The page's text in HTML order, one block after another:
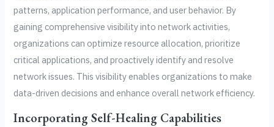
patterns, application performance, and user behavior. By
gaining comprehensive visibility into network activities,
organizations can optimize resource allocation, prioritize
critical applications, and proactively identify and resolve
network issues. This visibility enables organizations to make
data-driven decisions and enhance overall network efficiency.
Incorporating Self-Healing Capabilities